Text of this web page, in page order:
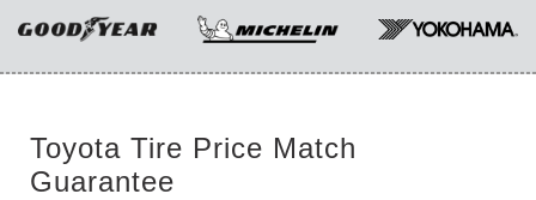
Toyota Tire Price Match
Guarantee